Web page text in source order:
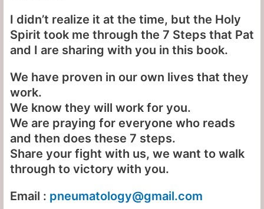
I didn’t realize it at the time, but the Holy
Spirit took me through the 7 Steps that Pat
and I are sharing with you in this book.
We have proven in our own lives that they
work.
We know they will work for you.
We are praying for everyone who reads
and then does these 7 steps.
Share your fight with us, we want to walk
through to victory with you.
Email : pneumatology@gmail.com